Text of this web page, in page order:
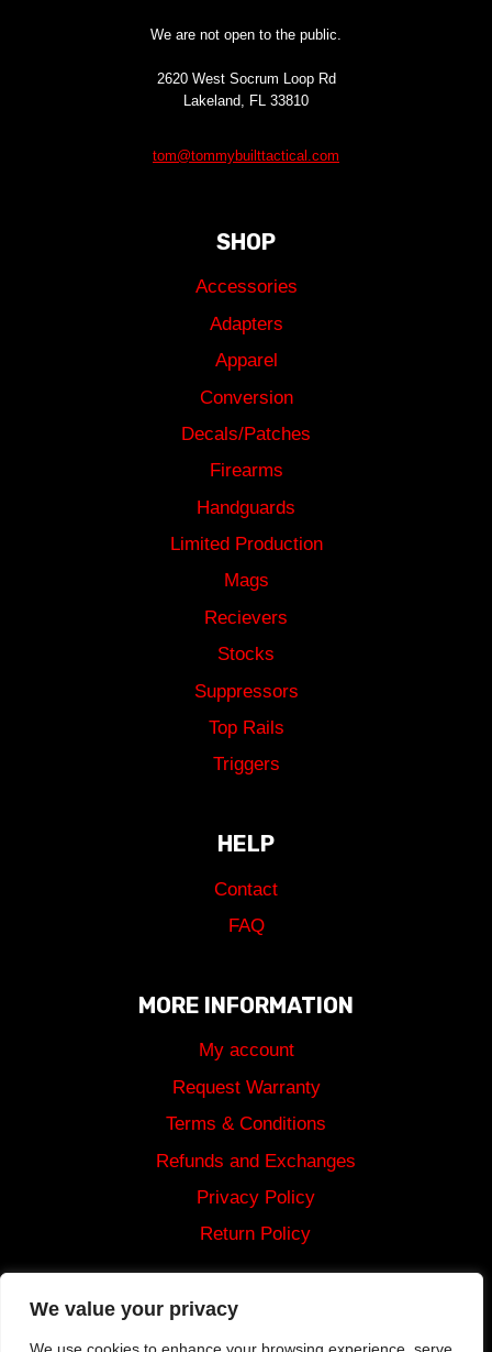
We value your privacy
We are not open to the public.
2620 West Socrum Loop Rd
Lakeland, FL 33810
tom@tommybuilttactical.com
SHOP
Accessories
Adapters
Apparel
Conversion
Decals/Patches
Firearms
Handguards
Limited Production
Mags
Recievers
Stocks
Suppressors
Top Rails
Triggers
HELP
Contact
FAQ
MORE INFORMATION
My account
Request Warranty
Terms & Conditions
Refunds and Exchanges
Privacy Policy
Return Policy